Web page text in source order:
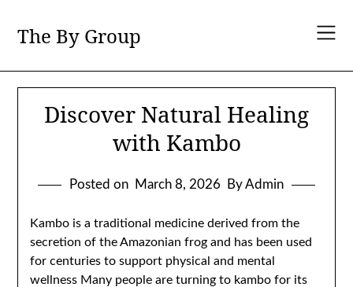
content
The By Group
Discover Natural Healing
with Kambo
Posted on March 8, 2026 By Admin
Kambo is a traditional medicine derived from the
secretion of the Amazonian frog and has been used
for centuries to support physical and mental
wellness Many people are turning to kambo for its